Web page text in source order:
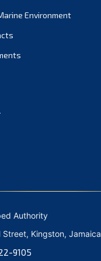
2021
2021
2021
2020
2020
Environment
Authority
Kingston, Jamaica
9105